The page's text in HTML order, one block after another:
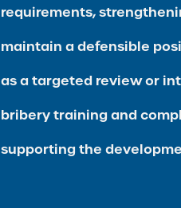
requirements,
maintain a defensible
as a targeted review or
bribery training and
supporting the